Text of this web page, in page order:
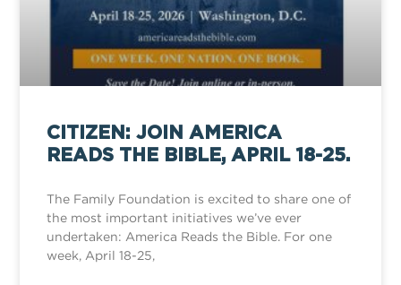
CITIZEN: JOIN AMERICA
READS THE BIBLE, APRIL 18-25.
The Family Foundation is excited to share one of
the most important initiatives we’ve ever
undertaken: America Reads the Bible. For one
week, April 18-25,